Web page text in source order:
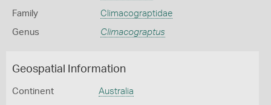
Family Climacograptidae
Genus Climacograptus
Geospatial Information
Continent Australia